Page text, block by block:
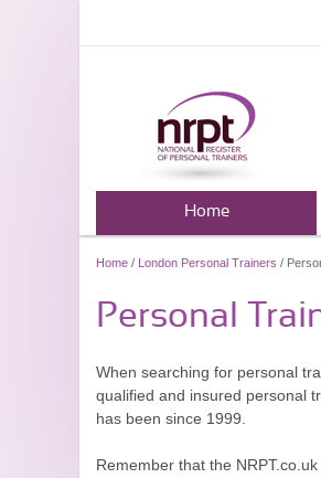
Home
Home / London Personal Trainers /
Personal
When searching for personal
qualified and insured personal
has been since 1999.
Remember that the